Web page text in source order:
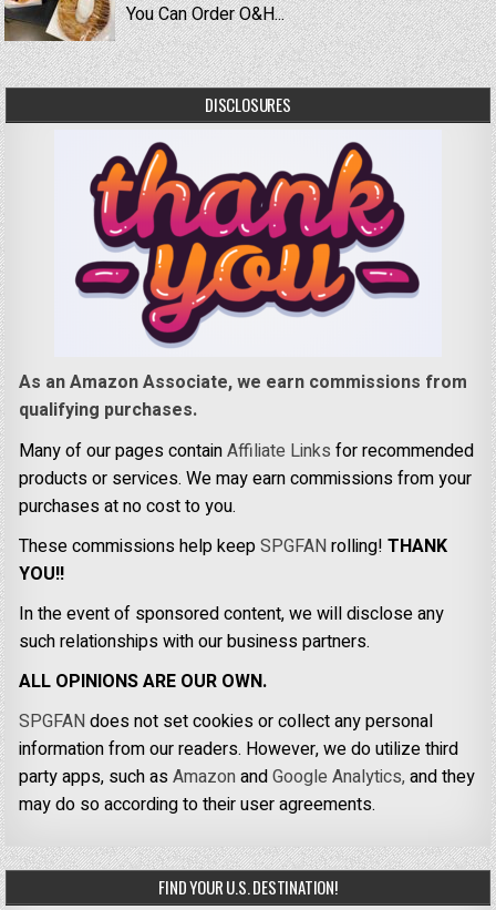
You Can Order O&H...
DISCLOSURES
As an Amazon Associate, we earn commissions from
qualifying purchases.
Many of our pages containAffiliate Links for recommended
products or services. We may earn commissions from your
purchases at no cost to you.
These commissions help keepSPGFANrolling!THANK
YOU!!
In the event of sponsored content, we will disclose any
such relationships with our business partners.
ALL OPINIONS ARE OUR OWN.
SPGFANdoes not set cookies or collect any personal
information from our readers. However, we do utilize third
party apps, such asAmazonandGoogle Analytics,and they
may do so according to their user agreements.
FIND YOUR U.S. DESTINATION!